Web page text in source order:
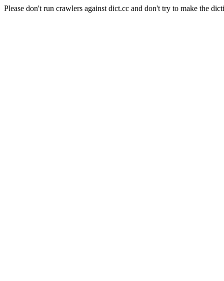
Please don't run crawlers against dict.cc and don't try to make the